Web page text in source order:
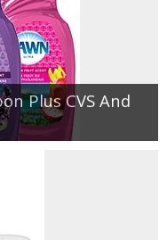
Plus CVS And